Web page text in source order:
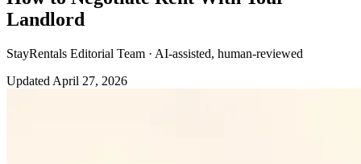
Landlord
StayRentals Editorial Team · AI-assisted, human-reviewed
Updated April 27, 2026